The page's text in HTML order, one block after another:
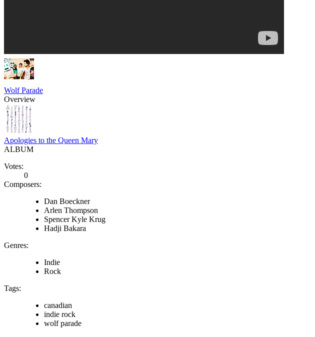
Wolf Parade
Overview
Apologies to the Queen Mary
ALBUM
Votes:
0
Composers:
Dan Boeckner
Arlen Thompson
Spencer Kyle Krug
Hadji Bakara
Genres:
Indie
Rock
Tags:
canadian
indie rock
wolf parade